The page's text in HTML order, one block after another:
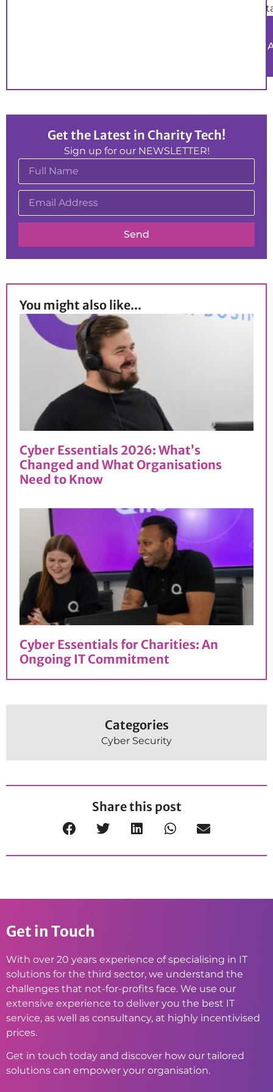
Get the Latest in Charity Tech!
Sign up for our NEWSLETTER!
Send
You might also like...
Cyber Essentials 2026: What’s
Changed and What Organisations
Need to Know
Cyber Essentials for Charities: An
Ongoing IT Commitment
Categories
Cyber Security
Share this post
Get in Touch
With over 20 years experience of specialising in IT
solutions for the third sector, we understand the
challenges that not-for-profits face. We use our
extensive experience to deliver you the best IT
service, as well as consultancy, at highly incentivised
prices.
Get in touch today and discover how our tailored
solutions can empower your organisation.